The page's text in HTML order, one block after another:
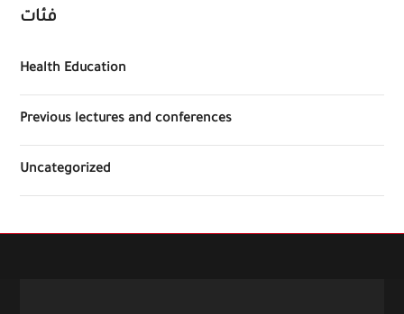
فئات
Health Education
Previous lectures and conferences
Uncategorized